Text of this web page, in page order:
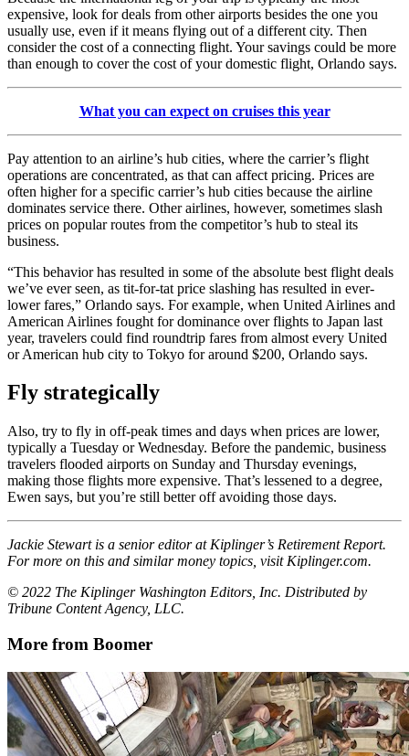
expensive, look for deals from other airports besides the one you
usually use, even if it means flying out of a different city. Then
consider the cost of a connecting flight. Your savings could be more
than enough to cover the cost of your domestic flight, Orlando says.
What you can expect on cruises this year
Pay attention to an airline’s hub cities, where the carrier’s flight
operations are concentrated, as that can affect pricing. Prices are
often higher for a specific carrier’s hub cities because the airline
dominates service there. Other airlines, however, sometimes slash
prices on popular routes from the competitor’s hub to steal its
business.
“This behavior has resulted in some of the absolute best flight deals
we’ve ever seen, as tit-for-tat price slashing has resulted in ever-
lower fares,” Orlando says. For example, when United Airlines and
American Airlines fought for dominance over flights to Japan last
year, travelers could find roundtrip fares from almost every United
or American hub city to Tokyo for around $200, Orlando says.
Fly strategically
Also, try to fly in off-peak times and days when prices are lower,
typically a Tuesday or Wednesday. Before the pandemic, business
travelers flooded airports on Sunday and Thursday evenings,
making those flights more expensive. That’s lessened to a degree,
Ewen says, but you’re still better off avoiding those days.
Jackie Stewart is a senior editor at Kiplinger’s Retirement Report.
For more on this and similar money topics, visit Kiplinger.com.
© 2022 The Kiplinger Washington Editors, Inc. Distributed by
Tribune Content Agency, LLC.
More from Boomer